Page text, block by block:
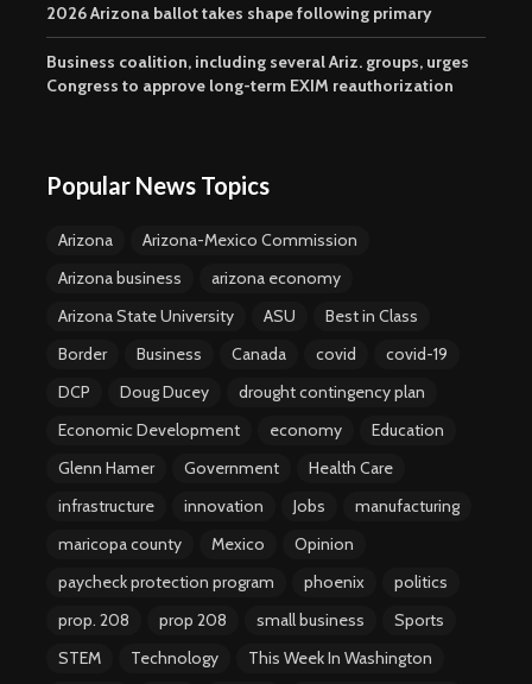
2026 Arizona ballot takes shape following primary
Business coalition, including several Ariz. groups, urges
Congress to approve long-term EXIM reauthorization
Popular News Topics
Arizona
Arizona-Mexico Commission
Arizona business
arizona economy
Arizona State University
ASU
Best in Class
Border
Business Canada covid
covid-19
DCP
Doug Ducey
drought contingency plan
Economic Development
economy
Education
Glenn Hamer
Government
Health Care
infrastructure
innovation Jobs
manufacturing
maricopa county
Mexico
Opinion
paycheck protection program
phoenix
politics
prop. 208
prop 208 small business
Sports
STEM
Technology
This Week In Washington